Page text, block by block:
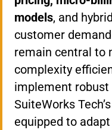
models, and
customer
remain central to
complexity
implement
SuiteWorks
equipped to